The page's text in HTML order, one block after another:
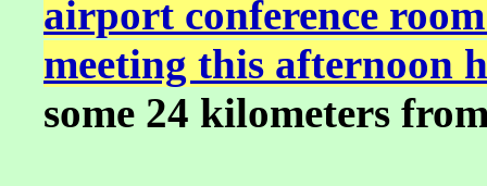
airport conference
meeting this afternoon
some 24 kilometers